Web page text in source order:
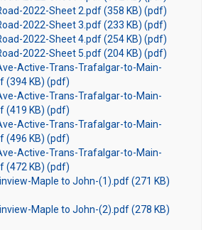
2022-Sheet 2.pdf (358 KB) (pdf)
2022-Sheet 3.pdf (233 KB) (pdf)
2022-Sheet 4.pdf (254 KB) (pdf)
2022-Sheet 5.pdf (204 KB) (pdf)
Active-Trans-Trafalgar-to-Main-
(394 KB) (pdf)
Active-Trans-Trafalgar-to-Main-
(419 KB) (pdf)
Active-Trans-Trafalgar-to-Main-
(496 KB) (pdf)
Active-Trans-Trafalgar-to-Main-
(472 KB) (pdf)
Maple to John-(1).pdf (271 KB)
Maple to John-(2).pdf (278 KB)